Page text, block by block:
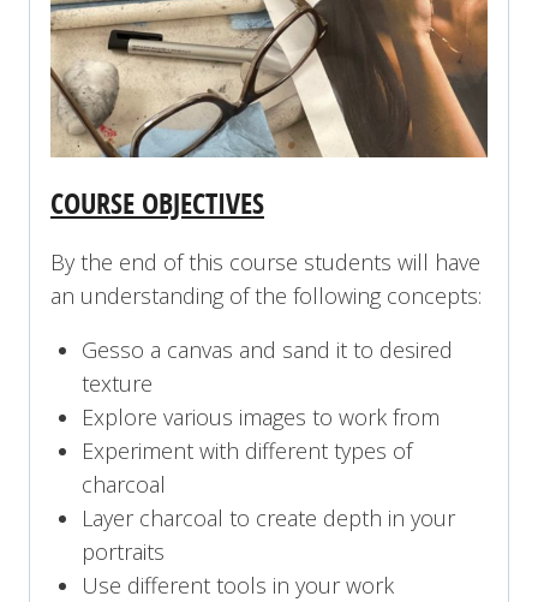
COURSE OBJECTIVES
By the end of this course students will have
an understanding of the following concepts:
Gesso a canvas and sand it to desired
texture
Explore various images to work from
Experiment with different types of
charcoal
Layer charcoal to create depth in your
portraits
Use different tools in your work